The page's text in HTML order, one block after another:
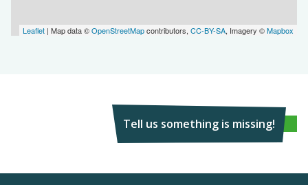
Leaflet | Map data ©OpenStreetMapcontributors, CC-BY-SA, Imagery ©Mapbox
Tell us something is missing!